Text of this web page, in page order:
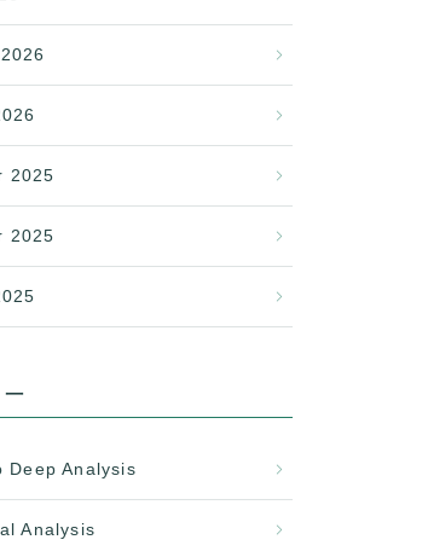
2025
2025
Analysis
Analysis